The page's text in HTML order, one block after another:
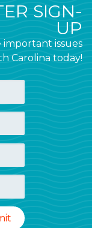
SIGN-
UP
issues
Carolina today!